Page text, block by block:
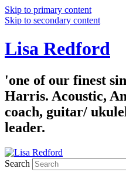
Skip to primary content
Skip to secondary content
Lisa Redford
'one of our finest
Harris. Acoustic,
coach, guitar/
leader.
Search